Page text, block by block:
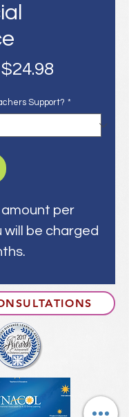
$24.98
Support? *
amount per
will be charged